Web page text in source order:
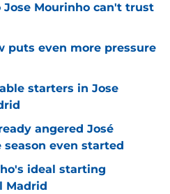
Jose Mourinho can't trust
puts even more pressure
starters in Jose
angered José
even started
ideal starting
Madrid